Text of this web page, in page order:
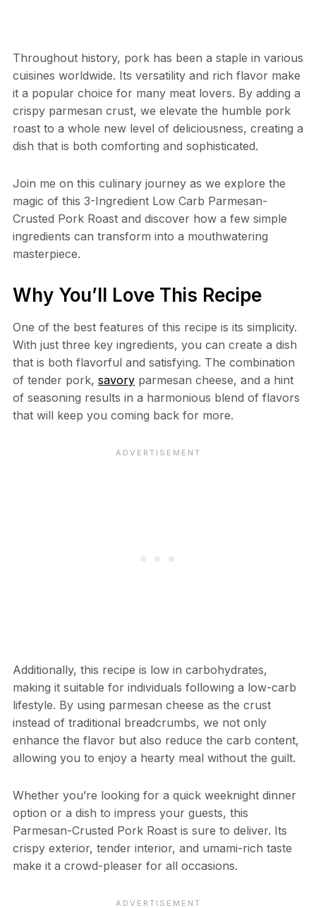
Throughout history, pork has been a staple in various
cuisines worldwide. Its versatility and rich flavor make
it a popular choice for many meat lovers. By adding a
crispy parmesan crust, we elevate the humble pork
roast to a whole new level of deliciousness, creating a
dish that is both comforting and sophisticated.
Join me on this culinary journey as we explore the
magic of this 3-Ingredient Low Carb Parmesan-
Crusted Pork Roast and discover how a few simple
ingredients can transform into a mouthwatering
masterpiece.
Why You’ll Love This Recipe
One of the best features of this recipe is its simplicity.
With just three key ingredients, you can create a dish
that is both flavorful and satisfying. The combination
of tender pork, savoryparmesan cheese, and a hint
of seasoning results in a harmonious blend of flavors
that will keep you coming back for more.
Additionally, this recipe is low in carbohydrates,
making it suitable for individuals following a low-carb
lifestyle. By using parmesan cheese as the crust
instead of traditional breadcrumbs, we not only
enhance the flavor but also reduce the carb content,
allowing you to enjoy a hearty meal without the guilt.
Whether you’re looking for a quick weeknight dinner
option or a dish to impress your guests, this
Parmesan-Crusted Pork Roast is sure to deliver. Its
crispy exterior, tender interior, and umami-rich taste
make it a crowd-pleaser for all occasions.